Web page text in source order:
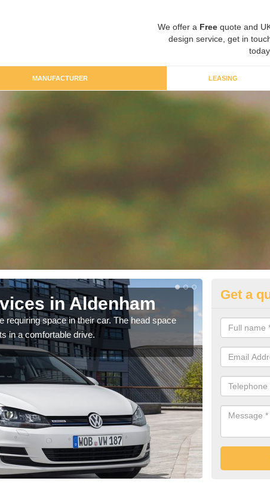
We offer a Free quote and
design service, get in
today.
MANUFACTURER LEASING
in Aldenham
requiring space in their car. The head space
in a comfortable drive.
We have an
you.
Get a